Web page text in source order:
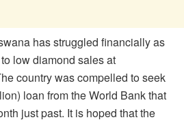
has struggled financially as
low diamond sales at
country was compelled to seek
loan from the World Bank that
just past. It is hoped that the